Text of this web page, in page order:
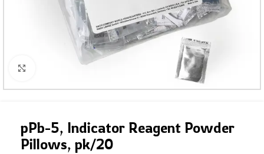
Click to enlarge
pPb-5, Indicator Reagent Powder
Pillows, pk/20